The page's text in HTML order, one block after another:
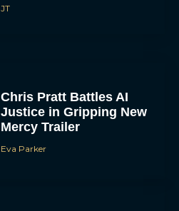
JT
Chris Pratt Battles AI
Justice in Gripping New
Mercy Trailer
Eva Parker